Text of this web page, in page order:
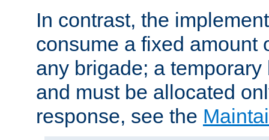
In contrast, the
consume a fixed amount
any brigade; a
and must be allocated
response, see the